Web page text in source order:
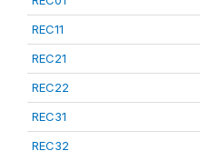
REC11
REC21
REC22
REC31
REC32